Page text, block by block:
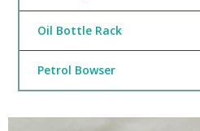
Oil Bottle Rack
Petrol Bowser